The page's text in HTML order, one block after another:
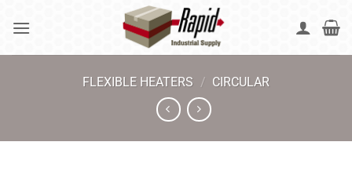
FLEXIBLE HEATERS / CIRCULAR